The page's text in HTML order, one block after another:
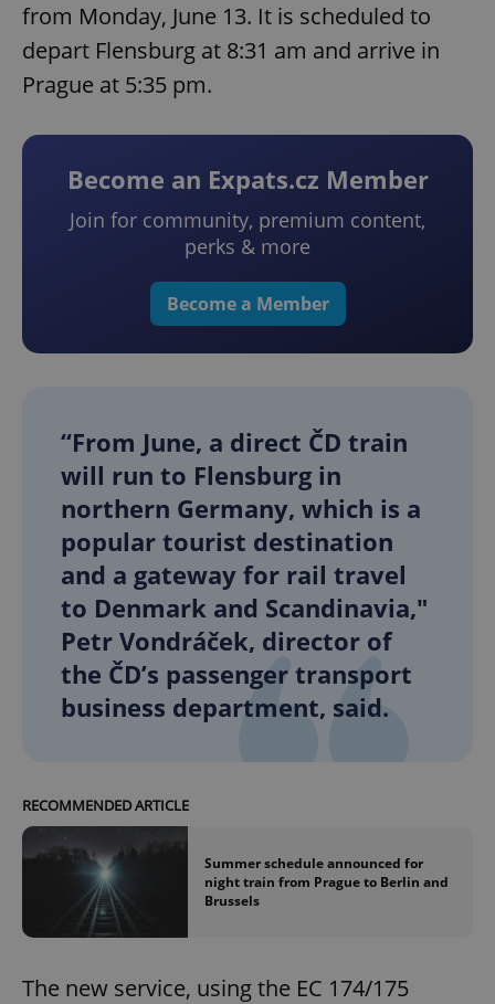
from Monday, June 13. It is scheduled to
depart Flensburg at 8:31 am and arrive in
Prague at 5:35 pm.
Become an Expats.cz Member
Join for community, premium content,
perks & more
Become a Member
“From June, a direct ČD train
will run to Flensburg in
northern Germany, which is a
popular tourist destination
and a gateway for rail travel
to Denmark and Scandinavia,"
Petr Vondráček, director of
the ČD’s passenger transport
business department, said.
RECOMMENDED ARTICLE
Summer schedule announced for
night train from Prague to Berlin and
Brussels
The new service, using the EC 174/175